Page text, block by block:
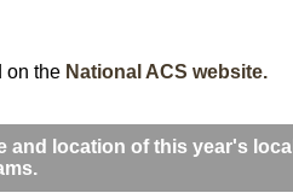
on the National ACS website.
and location of this year's local